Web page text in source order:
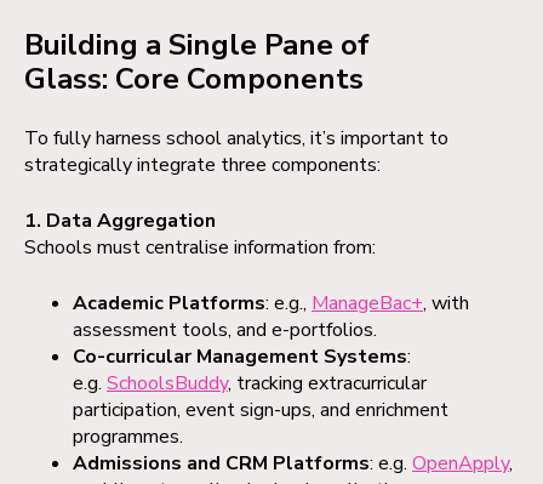
Building a Single Pane of
Glass: Core Components
To fully harness school analytics, it’s important to
strategically integrate three components:
1. Data Aggregation
Schools must centralise information from:
Academic Platforms: e.g., ManageBac+, with
assessment tools, and e-portfolios.
Co-curricular Management Systems:
e.g. SchoolsBuddy, tracking extracurricular
participation, event sign-ups, and enrichment
programmes.
Admissions and CRM Platforms: e.g. OpenApply,